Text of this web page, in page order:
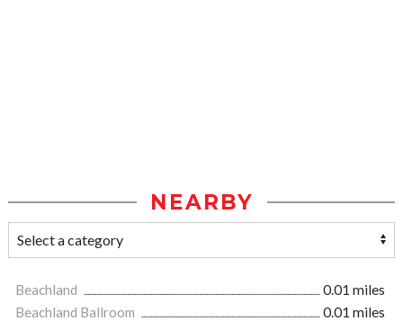
NEARBY
Beachland
0.01 miles
Beachland Ballroom
0.01 miles